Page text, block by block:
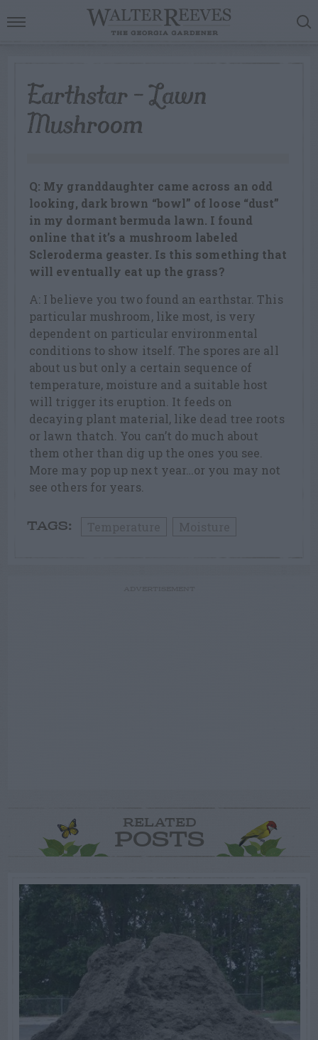
Earthstar – Lawn
Mushroom
Q: My granddaughter came across an odd
looking, dark brown “bowl” of loose “dust”
in my dormant bermuda lawn. I found
online that it’s a mushroom labeled
Scleroderma geaster. Is this something that
will eventually eat up the grass?
A: I believe you two found an earthstar. This
particular mushroom, like most, is very
dependent on particular environmental
conditions to show itself. The spores are all
about us but only a certain sequence of
temperature, moisture and a suitable host
will trigger its eruption. It feeds on
decaying plant material, like dead tree roots
or lawn thatch. You can’t do much about
them other than dig up the ones you see.
More may pop up next year…or you may not
see others for years.
TAGS:
RELATED
POSTS